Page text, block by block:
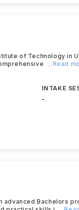
of Technology in
...Read
INTAKE
-
advanced Bachelors